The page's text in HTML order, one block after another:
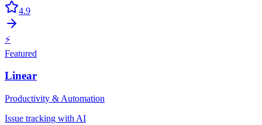
4.9
⚡
Featured
Linear
Productivity & Automation
Issue tracking with AI